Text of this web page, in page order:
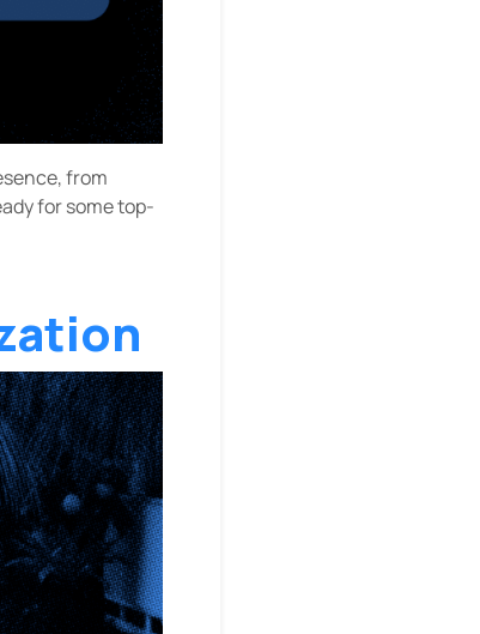
from
for some top-